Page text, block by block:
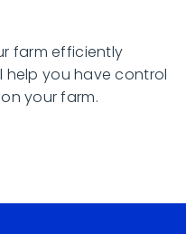
farm efficiently
you have control
your farm.